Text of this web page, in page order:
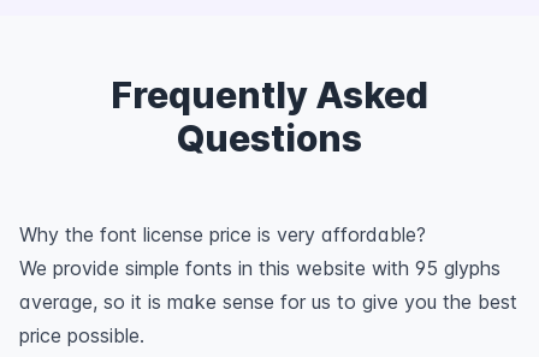
Frequently Asked
Questions
Why the font license price is very affordable?
We provide simple fonts in this website with 95 glyphs
average, so it is make sense for us to give you the best
price possible.